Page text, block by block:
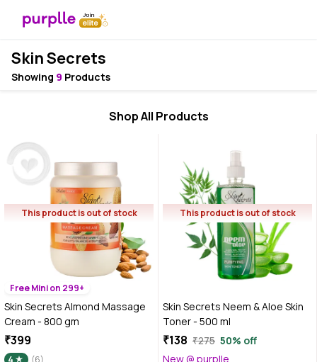
Skin Secrets
Showing 9 Products
Shop All Products
This product is out of stock
Free Mini on 299+
Skin Secrets Almond Massage
Cream - 800 gm
₹399
4 (6)
This product is out of stock
Skin Secrets Neem & Aloe Skin
Toner - 500 ml
₹138 ₹275 50% off
New @ purplle